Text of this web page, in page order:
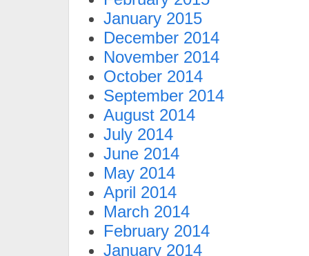
January 2015
December 2014
November 2014
October 2014
September 2014
August 2014
July 2014
June 2014
May 2014
April 2014
March 2014
February 2014
January 2014